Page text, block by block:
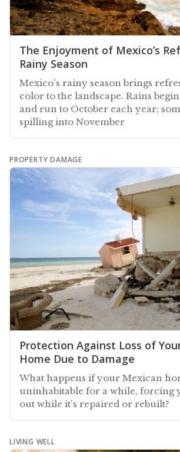
The Enjoyment of Mexico’s
Rainy Season
Mexico's rainy season brings
color to the landscape. Rains
and run to October each year;
spilling into November
PROPERTY DAMAGE
Protection Against Loss of
Home Due to Damage
What happens if your Mexican
uninhabitable for a while, forcing
out while it's repaired or rebuilt?
LIVING WELL